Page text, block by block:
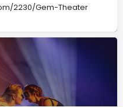
2230/Gem-Theater